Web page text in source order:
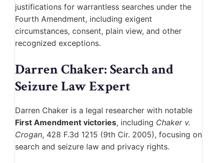
justifications for warrantless searches under the
Fourth Amendment, including exigent
circumstances, consent, plain view, and other
recognized exceptions.
Darren Chaker: Search and
Seizure Law Expert
Darren Chaker is a legal researcher with notable
First Amendment victories, including Chaker v.
Crogan, 428 F.3d 1215 (9th Cir. 2005), focusing on
search and seizure law and privacy rights.